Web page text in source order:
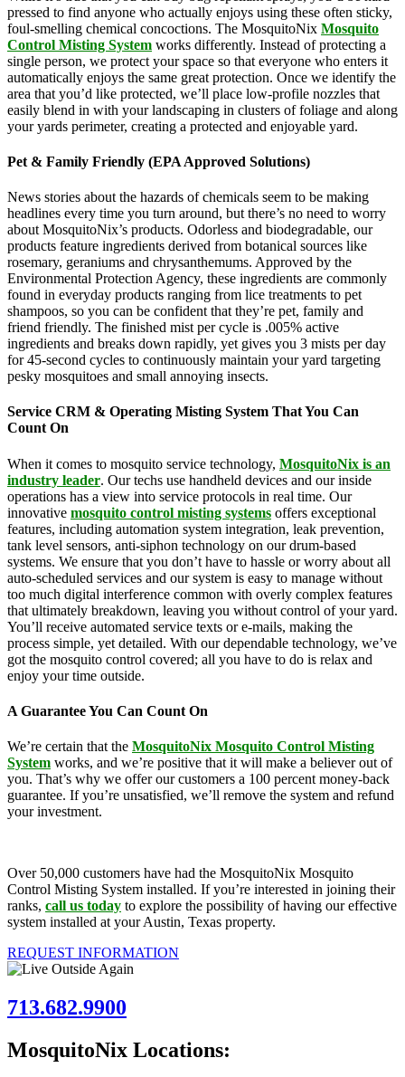
pressed to find anyone who actually enjoys using these often sticky,
foul-smelling chemical concoctions. The MosquitoNix Mosquito
Control Misting System works differently. Instead of protecting a
single person, we protect your space so that everyone who enters it
automatically enjoys the same great protection. Once we identify the
area that you’d like protected, we’ll place low-profile nozzles that
easily blend in with your landscaping in clusters of foliage and along
your yards perimeter, creating a protected and enjoyable yard.
Pet & Family Friendly (EPA Approved Solutions)
News stories about the hazards of chemicals seem to be making
headlines every time you turn around, but there’s no need to worry
about MosquitoNix’s products. Odorless and biodegradable, our
products feature ingredients derived from botanical sources like
rosemary, geraniums and chrysanthemums. Approved by the
Environmental Protection Agency, these ingredients are commonly
found in everyday products ranging from lice treatments to pet
shampoos, so you can be confident that they’re pet, family and
friend friendly. The finished mist per cycle is .005% active
ingredients and breaks down rapidly, yet gives you 3 mists per day
for 45-second cycles to continuously maintain your yard targeting
pesky mosquitoes and small annoying insects.
Service CRM & Operating Misting System That You Can
Count On
When it comes to mosquito service technology, MosquitoNix is an
industry leader. Our techs use handheld devices and our inside
operations has a view into service protocols in real time. Our
innovative mosquito control misting systems offers exceptional
features, including automation system integration, leak prevention,
tank level sensors, anti-siphon technology on our drum-based
systems. We ensure that you don’t have to hassle or worry about all
auto-scheduled services and our system is easy to manage without
too much digital interference common with overly complex features
that ultimately breakdown, leaving you without control of your yard.
You’ll receive automated service texts or e-mails, making the
process simple, yet detailed. With our dependable technology, we’ve
got the mosquito control covered; all you have to do is relax and
enjoy your time outside.
A Guarantee You Can Count On
We’re certain that the MosquitoNix Mosquito Control Misting
System works, and we’re positive that it will make a believer out of
you. That’s why we offer our customers a 100 percent money-back
guarantee. If you’re unsatisfied, we’ll remove the system and refund
your investment.
Over 50,000 customers have had the MosquitoNix Mosquito
Control Misting System installed. If you’re interested in joining their
ranks, call us today to explore the possibility of having our effective
system installed at your Austin, Texas property.
REQUEST INFORMATION
713.682.9900
MosquitoNix Locations: